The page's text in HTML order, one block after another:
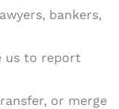
bankers,
us to report
or merge